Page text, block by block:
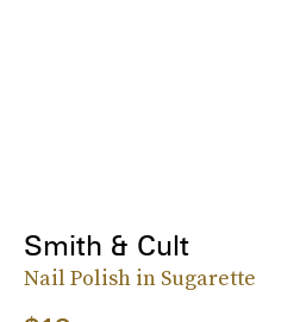
Smith & Cult
Nail Polish in Sugarette